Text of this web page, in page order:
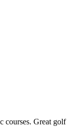
courses. Great golf